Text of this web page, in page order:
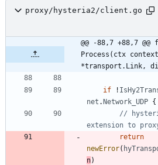
proxy/hysteria2/client.go
@@ -88,7 +88,7
Process(ctx
*transport.Link,
if !
net . Network_UDP {
//
extension to
return
newError(
n)